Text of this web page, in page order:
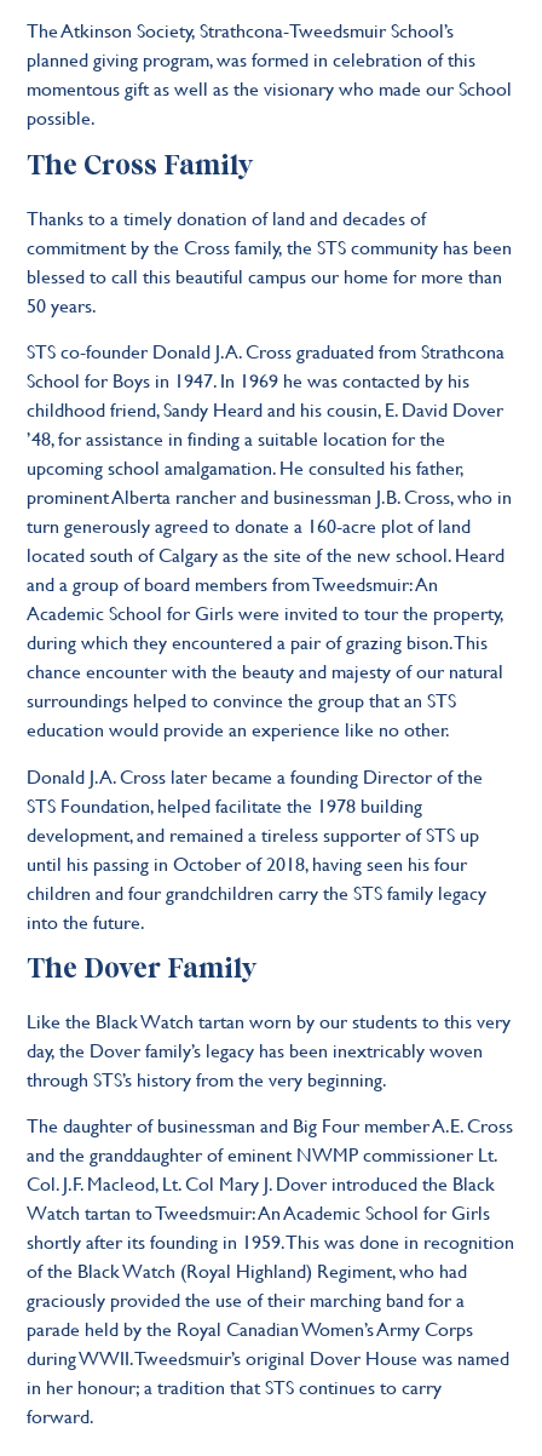
The Atkinson Society, Strathcona-Tweedsmuir School’s
planned giving program, was formed in celebration of this
momentous gift as well as the visionary who made our School
possible.
The Cross Family
Thanks to a timely donation of land and decades of
commitment by the Cross family, the STS community has been
blessed to call this beautiful campus our home for more than
50 years.
STS co-founder Donald J.A. Cross graduated from Strathcona
School for Boys in 1947. In 1969 he was contacted by his
childhood friend, Sandy Heard and his cousin, E. David Dover
’48, for assistance in finding a suitable location for the
upcoming school amalgamation. He consulted his father,
prominent Alberta rancher and businessman J.B. Cross, who in
turn generously agreed to donate a 160-acre plot of land
located south of Calgary as the site of the new school. Heard
and a group of board members from Tweedsmuir: An
Academic School for Girls were invited to tour the property,
during which they encountered a pair of grazing bison. This
chance encounter with the beauty and majesty of our natural
surroundings helped to convince the group that an STS
education would provide an experience like no other.
Donald J.A. Cross later became a founding Director of the
STS Foundation, helped facilitate the 1978 building
development, and remained a tireless supporter of STS up
until his passing in October of 2018, having seen his four
children and four grandchildren carry the STS family legacy
into the future.
The Dover Family
Like the Black Watch tartan worn by our students to this very
day, the Dover family’s legacy has been inextricably woven
through STS’s history from the very beginning.
The daughter of businessman and Big Four member A.E. Cross
and the granddaughter of eminent NWMP commissioner Lt.
Col. J.F. Macleod, Lt. Col Mary J. Dover introduced the Black
Watch tartan to Tweedsmuir: An Academic School for Girls
shortly after its founding in 1959. This was done in recognition
of the Black Watch (Royal Highland) Regiment, who had
graciously provided the use of their marching band for a
parade held by the Royal Canadian Women’s Army Corps
during WWII. Tweedsmuir’s original Dover House was named
in her honour; a tradition that STS continues to carry
forward.